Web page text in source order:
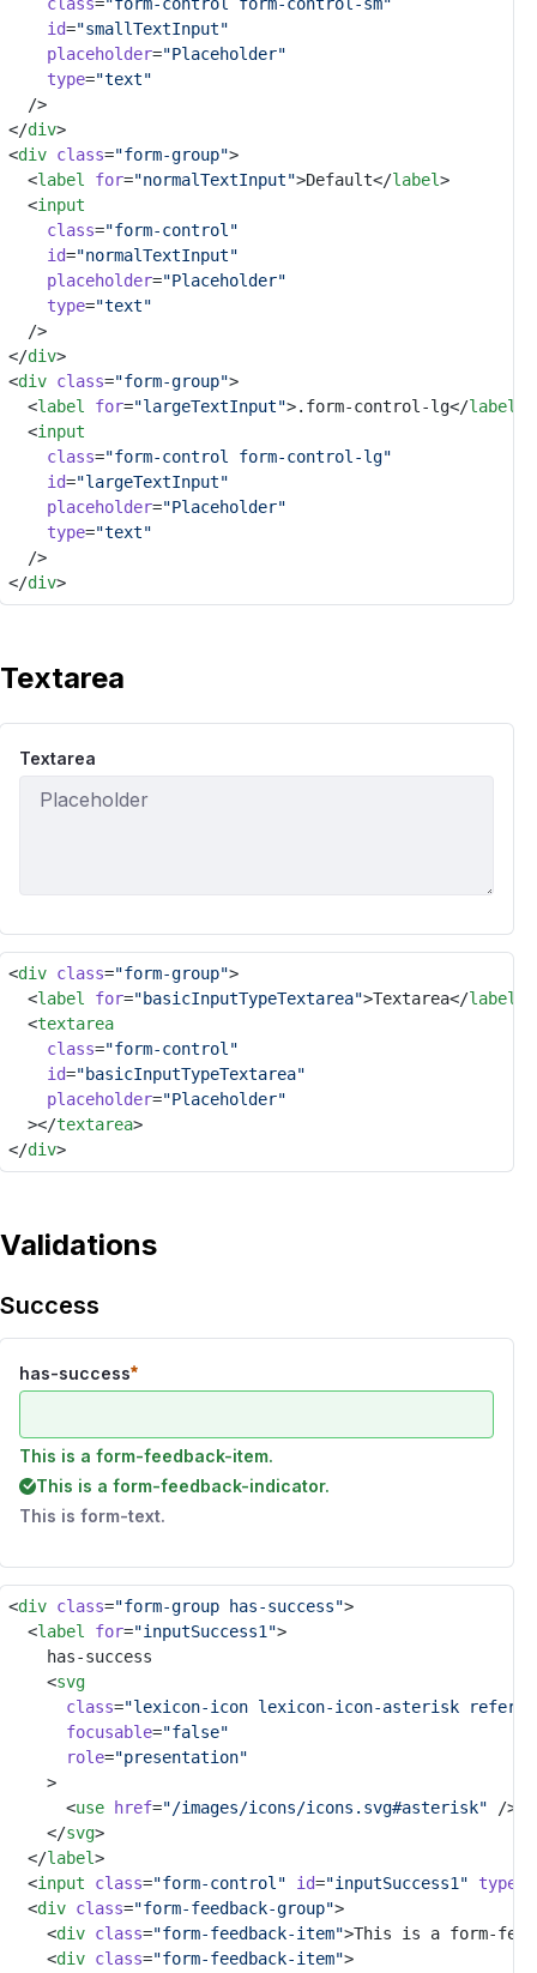
id="smallTextInput"
placeholder="Placeholder"
type="text"
	/>
</div>
<div class="form-group">
	<
label for="normalTextInput">Default</label>
	<
input
class="form-control"
id="normalTextInput"
placeholder="Placeholder"
type="text"
	/>
</div>
<div class="form-group">
	<
label for="largeTextInput">.form-control-lg</label
	<
input
class="form-control form-control-lg"
id="largeTextInput"
placeholder="Placeholder"
type="text"
	/>
</div>
Textarea
Textarea
<div class="form-group">
	<
label for="basicInputTypeTextarea">Textarea</label
	<
textarea
class="form-control"
id="basicInputTypeTextarea"
placeholder="Placeholder"
	></
textarea>
</div>
Validations
Success
has-success
This is a form-feedback-item.
This is a form-feedback-indicator.
This is form-text.
<div class="form-group has-success">
	<
label for="inputSuccess1">
		has-success
		<
svg
class="lexicon-icon lexicon-icon-asterisk
focusable="false"
role="presentation"
		>
			<
use href="/images/icons/icons.svg#asterisk" />
		</
svg>
	</
label>
	<
input class="form-control" id="inputSuccess1" type
	<
div class="form-feedback-group">
		<
div class="form-feedback-item">This is a form-
		<
div class="form-feedback-item">